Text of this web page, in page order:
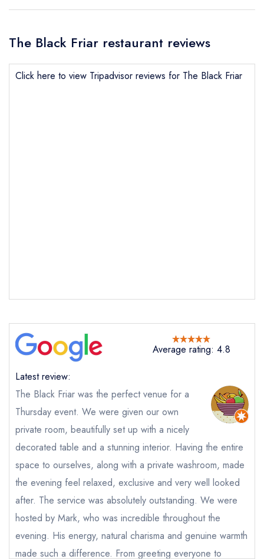
Send email
The Black Friar
not
Send a commerical or charity enquiry; please
purchase our restaurant database
Cancel or change an existing reservation; please
call the restaurant on0161 667 9555
Request a booking if you have requested a
booking at the same date/time elsewhere
The Black Friar restaurant reviews
Click here to view Tripadvisor reviews for The Black Friar
Average rating: 4.8
Latest review:
The Black Friar was the perfect venue for a
Thursday event. We were given our own
private room, beautifully set up with a nicely
decorated table and a stunning interior. Having the entire
space to ourselves, along with a private washroom, made
the evening feel relaxed, exclusive and very well looked
after. The service was absolutely outstanding. We were
hosted by Mark, who was incredible throughout the
evening. His energy, natural charisma and genuine warmth
made such a difference. From greeting everyone to